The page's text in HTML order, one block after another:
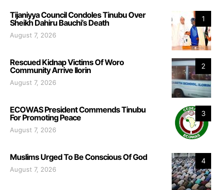
1
Tijaniyya Council Condoles Tinubu Over
Sheikh Dahiru Bauchi’s Death
August 7, 2026
2
Rescued Kidnap Victims Of Woro
Community Arrive Ilorin
August 7, 2026
3
ECOWAS President Commends Tinubu
For Promoting Peace
August 7, 2026
4
Muslims Urged To Be Conscious Of God
August 7, 2026